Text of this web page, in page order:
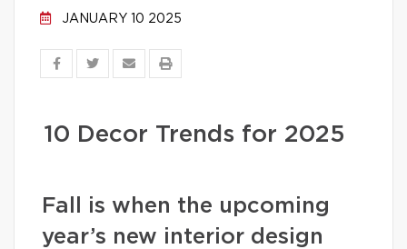
JANUARY 10 2025
10 Decor Trends for 2025
Fall is when the upcoming
year’s new interior design